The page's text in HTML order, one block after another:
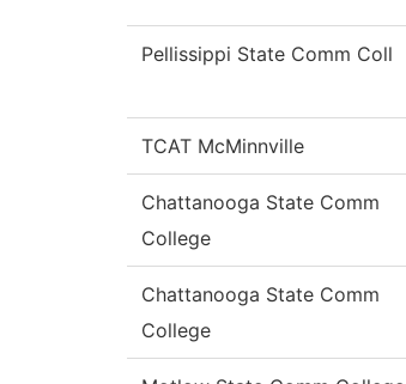
Pellissippi State Comm Coll
TCAT McMinnville
Chattanooga State Comm
College
Chattanooga State Comm
College